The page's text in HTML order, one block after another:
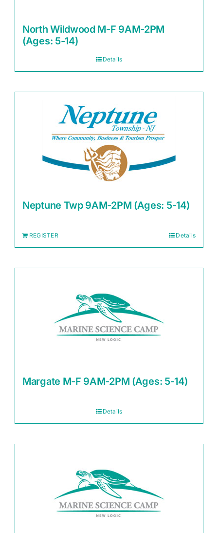
North Wildwood M-F 9AM-2PM
(Ages: 5-14)
Details
Neptune Twp 9AM-2PM (Ages: 5-14)
REGISTER Details
Margate M-F 9AM-2PM (Ages: 5-14)
Details